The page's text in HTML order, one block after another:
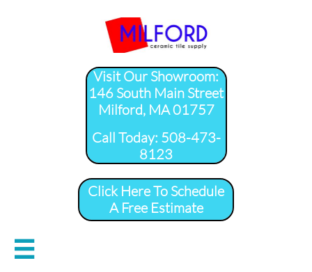
Visit Our Showroom:
146 South Main Street
Milford, MA 01757
​Call Today: 508-473-
8123
Click Here To Schedule
A Free Estimate
